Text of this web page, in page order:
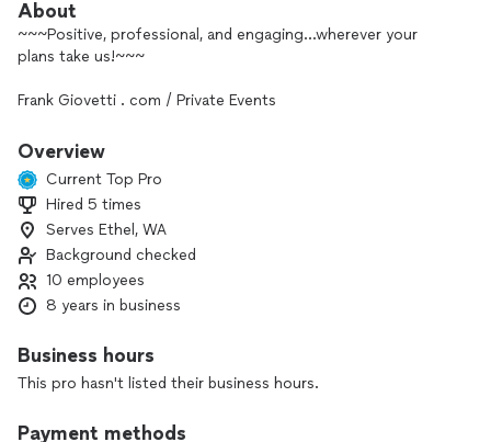
About
~~~Positive, professional, and engaging…wherever your
plans take us!~~~
Frank Giovetti . com / Private Events
⬆️⬆️⬆️⭐️⭐️⭐️⭐️⭐️⬆️⬆️⬆️
(THOUGHTFUL REVIEWS, PROFESSIONAL MUSIC CLIPS,
COMPREHENSIVE VIDEO COLLECTION, DIRECT CONTACTS
& MORE)
My New Friend,
WELCOME!
And thank you for considering me as your entertainer for a
most special event!
I would be honored to help your event SHINE, and create an
Overview
Current Top Pro
Hired 5 times
Serves Ethel, WA
Background checked
10 employees
8 years in business
Business hours
This pro hasn't listed their business hours.
Payment methods